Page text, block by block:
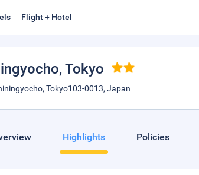
Flight + Hotel
, Tokyo
Tokyo103-0013, Japan
Highlights Policies